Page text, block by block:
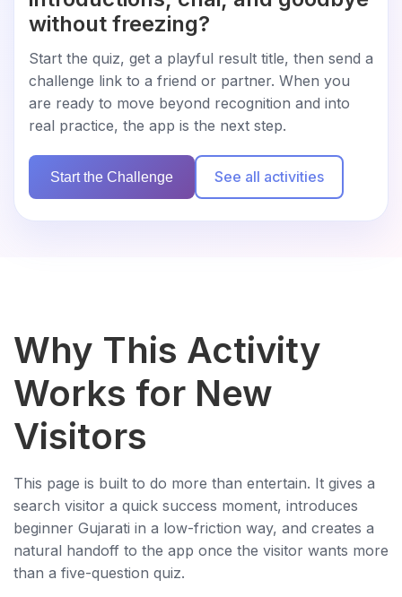
without freezing?
Start the quiz, get a playful result title, then send a
challenge link to a friend or partner. When you
are ready to move beyond recognition and into
real practice, the app is the next step.
Start the Challenge See all activities
Why This Activity
Works for New
Visitors
This page is built to do more than entertain. It gives a
search visitor a quick success moment, introduces
beginner Gujarati in a low-friction way, and creates a
natural handoff to the app once the visitor wants more
than a five-question quiz.